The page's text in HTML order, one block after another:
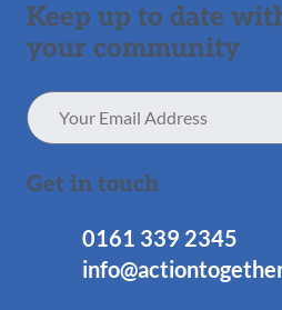
Keep up to date
your community
Email
Address
Get in touch
0161 339 2345